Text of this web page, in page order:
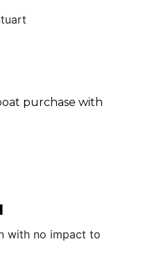
purchase with
with no impact to